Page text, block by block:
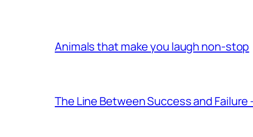
Animals that make you laugh non-stop
The Line Between Success and Failure